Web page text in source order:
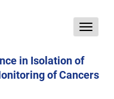
Toggle
in Isolation of
of Cancers